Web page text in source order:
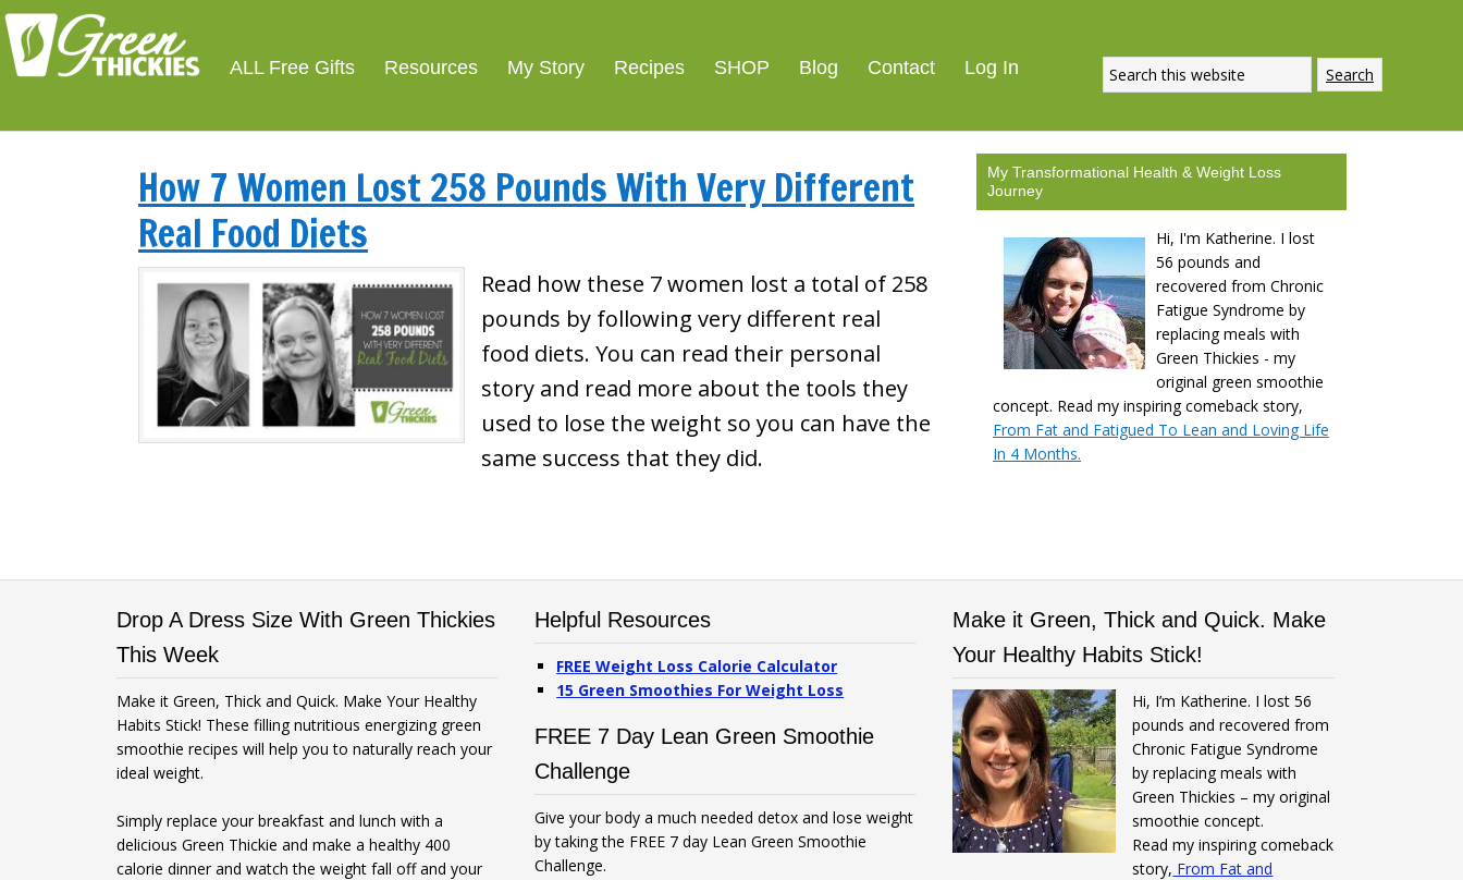
ALL Free Gifts Resources My Story Recipes SHOP Blog Contact Log In
How 7 Women Lost 258 Pounds With Very Different
Real Food Diets
Read how these 7 women lost a total of 258
pounds by following very different real
food diets. You can read their personal
story and read more about the tools they
used to lose the weight so you can have the
same success that they did.
My Transformational Health & Weight Loss
Journey
Hi, I'm Katherine. I lost
56 pounds and
recovered from Chronic
Fatigue Syndrome by
replacing meals with
Green Thickies - my
original green smoothie
concept. Read my inspiring comeback story,
From Fat and Fatigued To Lean and Loving Life
In 4 Months.
Drop A Dress Size With Green Thickies
This Week
Make it Green, Thick and Quick. Make Your Healthy
Habits Stick! These filling nutritious energizing green
smoothie recipes will help you to naturally reach your
ideal weight.
Simply replace your breakfast and lunch with a
delicious Green Thickie and make a healthy 400
calorie dinner and watch the weight fall off and your
Helpful Resources
FREE Weight Loss Calorie Calculator
15 Green Smoothies For Weight Loss
FREE 7 Day Lean Green Smoothie
Challenge
Give your body a much needed detox and lose weight
by taking the FREE 7 day Lean Green Smoothie
Challenge.
Make it Green, Thick and Quick. Make
Your Healthy Habits Stick!
Hi, I’m Katherine. I lost 56
pounds and recovered from
Chronic Fatigue Syndrome
by replacing meals with
Green Thickies – my original
smoothie concept.
Read my inspiring comeback
story, From Fat and